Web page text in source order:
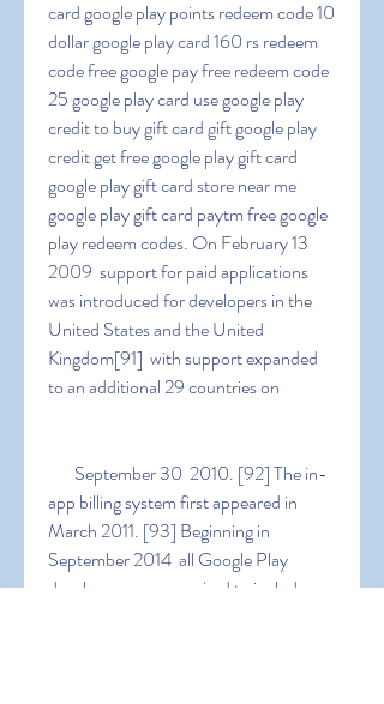
card google play points redeem code 10
dollar google play card 160 rs redeem
code free google pay free redeem code
25 google play card use google play
credit to buy gift card gift google play
credit get free google play gift card
google play gift card store near me
google play gift card paytm free google
play redeem codes. On February 13
2009  support for paid applications
was introduced for developers in the
United States and the United
Kingdom[91]  with support expanded
to an additional 29 countries on
app billing system first appeared in
March 2011. [93] Beginning in
September 2014  all Google Play
developers were required to include a